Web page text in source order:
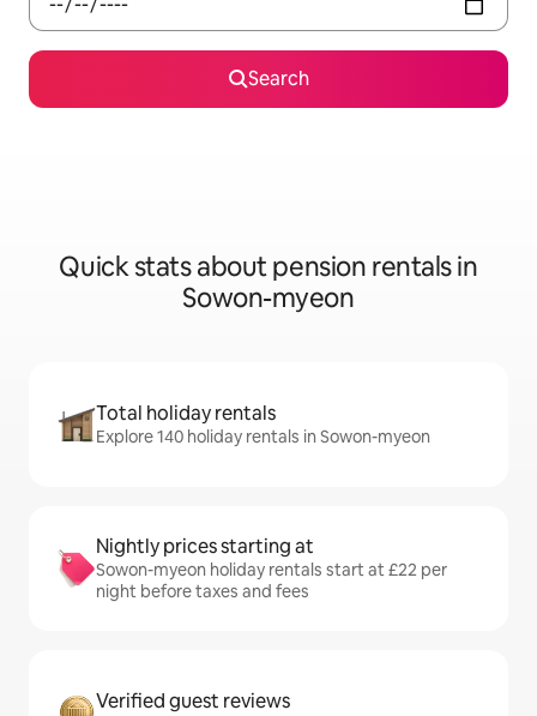
Search
Quick stats about pension rentals in
Sowon-myeon
Total holiday rentals
Explore 140 holiday rentals in Sowon-myeon
Nightly prices starting at
Sowon-myeon holiday rentals start at £22 per
night before taxes and fees
Verified guest reviews